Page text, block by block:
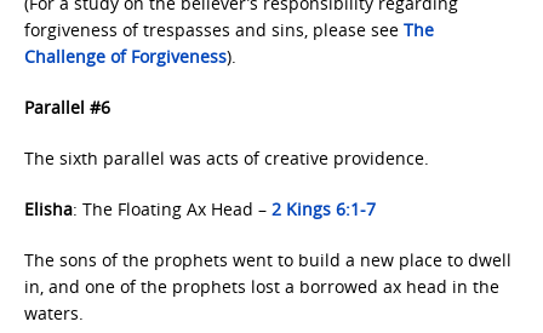
forgiveness of trespasses and sins, please see The
Challenge of Forgiveness).
Parallel #6
The sixth parallel was acts of creative providence.
Elisha: The Floating Ax Head – 2 Kings 6:1-7
The sons of the prophets went to build a new place to dwell
in, and one of the prophets lost a borrowed ax head in the
waters.